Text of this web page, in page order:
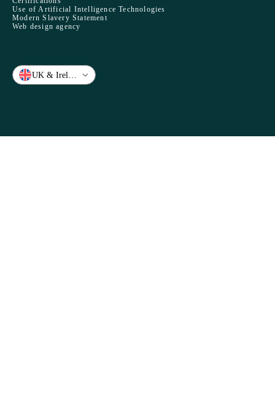
Use of Artificial Intelligence Technologies
Modern Slavery Statement
Web design agency
UK & Ireland